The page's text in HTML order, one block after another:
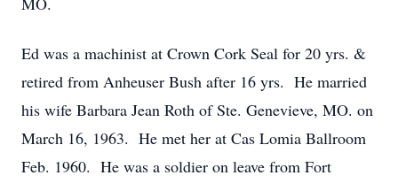
Ed was a machinist at Crown Cork Seal for 20 yrs. &
retired from Anheuser Bush after 16 yrs. He married
his wife Barbara Jean Roth of Ste. Genevieve, MO. on
March 16, 1963. He met her at Cas Lomia Ballroom
Feb. 1960. He was a soldier on leave from Fort